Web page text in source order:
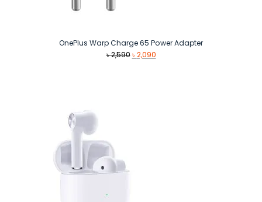
OnePlus Warp Charge 65 Power Adapter
৳2,590 Original
৳2,090Current